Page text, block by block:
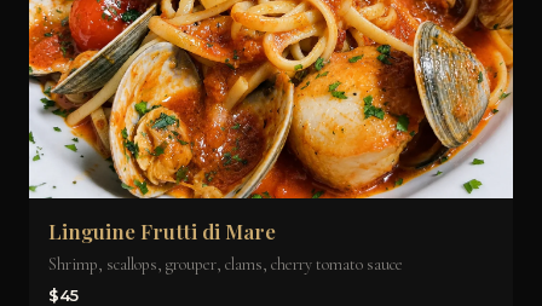
Linguine Frutti di Mare
Shrimp, scallops, grouper, clams, cherry tomato sauce
$45